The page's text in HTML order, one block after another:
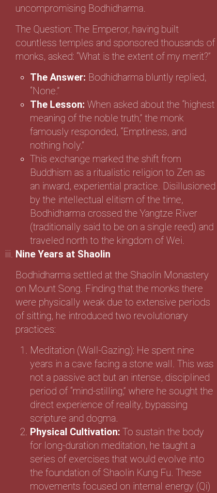
uncompromising Bodhidharma.
The Question: The Emperor, having built
countless temples and sponsored thousands of
monks, asked: “What is the extent of my merit?”
The Answer: Bodhidharma bluntly replied,
“None.”
The Lesson: When asked about the “highest
meaning of the noble truth,” the monk
famously responded, “Emptiness, and
nothing holy.”
This exchange marked the shift from
Buddhism as a ritualistic religion to Zen as
an inward, experiential practice. Disillusioned
by the intellectual elitism of the time,
Bodhidharma crossed the Yangtze River
(traditionally said to be on a single reed) and
traveled north to the kingdom of Wei.
Nine Years at Shaolin
Bodhidharma settled at the Shaolin Monastery
on Mount Song. Finding that the monks there
were physically weak due to extensive periods
of sitting, he introduced two revolutionary
practices:
Meditation (Wall-Gazing): He spent nine
years in a cave facing a stone wall. This was
not a passive act but an intense, disciplined
period of “mind-stilling,” where he sought the
direct experience of reality, bypassing
scripture and dogma.
Physical Cultivation: To sustain the body
for long-duration meditation, he taught a
series of exercises that would evolve into
the foundation of Shaolin Kung Fu. These
movements focused on internal energy (Qi)